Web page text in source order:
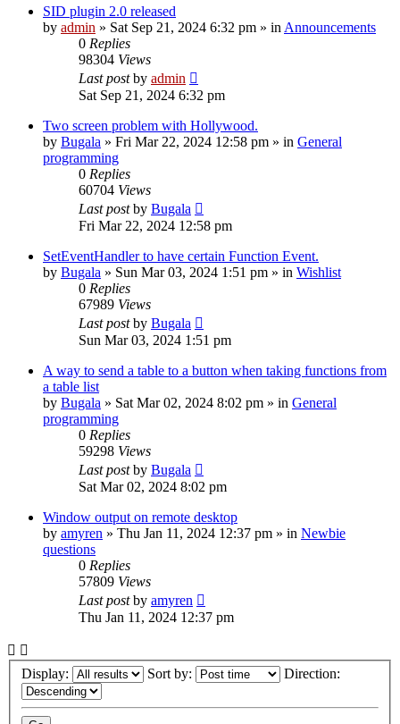
SID plugin 2.0 released
by admin » Sat Sep 21, 2024 6:32 pm » in Announcements
0 Replies
98304 Views
Last postby admin
Sat Sep 21, 2024 6:32 pm
Two screen problem with Hollywood.
by Bugala » Fri Mar 22, 2024 12:58 pm » in General
programming
0 Replies
60704 Views
Last postby Bugala
Fri Mar 22, 2024 12:58 pm
SetEventHandler to have certain Function Event.
by Bugala » Sun Mar 03, 2024 1:51 pm » in Wishlist
0 Replies
67989 Views
Last postby Bugala
Sun Mar 03, 2024 1:51 pm
A way to send a table to a button when taking functions from
a table list
by Bugala » Sat Mar 02, 2024 8:02 pm » in General
programming
0 Replies
59298 Views
Last postby Bugala
Sat Mar 02, 2024 8:02 pm
Window output on remote desktop
by amyren » Thu Jan 11, 2024 12:37 pm » in Newbie
questions
0 Replies
57809 Views
Last postby amyren
Thu Jan 11, 2024 12:37 pm
Display: Sort by: Direction: